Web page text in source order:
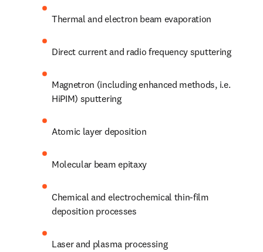
Thermal and electron beam evaporation
Direct current and radio frequency sputtering
Magnetron (including enhanced methods, i.e.
HiPIM) sputtering
Atomic layer deposition
Molecular beam epitaxy
Chemical and electrochemical thin-film
deposition processes
Laser and plasma processing